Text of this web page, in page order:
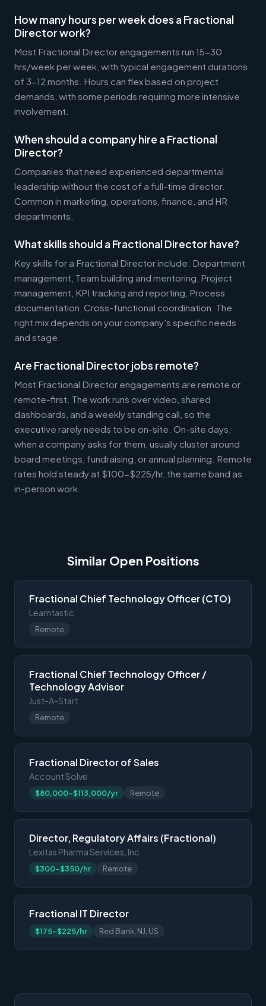
How many hours per week does a Fractional
Director work?
Most Fractional Director engagements run 15-30
hrs/week per week, with typical engagement durations
of 3-12 months. Hours can flex based on project
demands, with some periods requiring more intensive
involvement.
When should a company hire a Fractional
Director?
Companies that need experienced departmental
leadership without the cost of a full-time director.
Common in marketing, operations, finance, and HR
departments.
What skills should a Fractional Director have?
Key skills for a Fractional Director include: Department
management, Team building and mentoring, Project
management, KPI tracking and reporting, Process
documentation, Cross-functional coordination. The
right mix depends on your company's specific needs
and stage.
Are Fractional Director jobs remote?
Most Fractional Director engagements are remote or
remote-first. The work runs over video, shared
dashboards, and a weekly standing call, so the
executive rarely needs to be on-site. On-site days,
when a company asks for them, usually cluster around
board meetings, fundraising, or annual planning. Remote
rates hold steady at $100-$225/hr, the same band as
in-person work.
Similar Open Positions
Fractional Chief Technology Officer (CTO)
Learntastic
Remote
Fractional Chief Technology Officer /
Technology Advisor
Just-A-Start
Remote
Fractional Director of Sales
Account Solve
$80,000-$113,000/yr Remote
Director, Regulatory Affairs (Fractional)
Lexitas Pharma Services, Inc
$300-$350/hr Remote
Fractional IT Director
$175-$225/hr Red Bank, NJ, US